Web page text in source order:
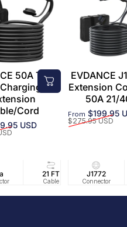
FT 40A/240V
Circuit
UL2594/
50A Tesla
Cord
USD
price
21 FT
Cable
40 FT
Cable
EVDANCE
Extension
50A 21/
Sale price
From $199.95
Regular price
$275.95 USD
J1772
Connector